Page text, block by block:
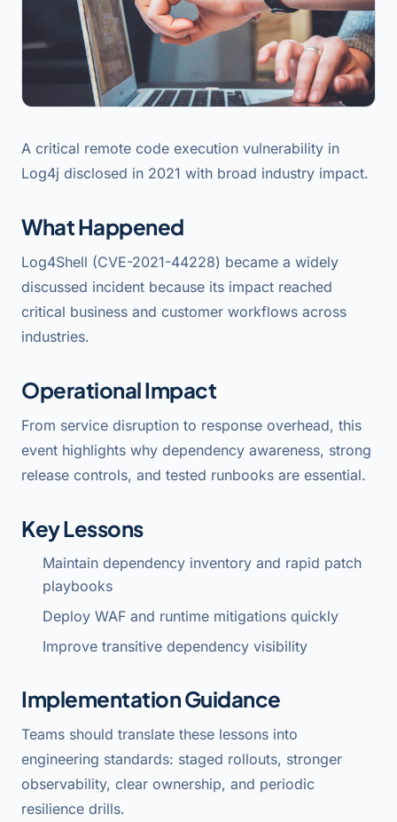
A critical remote code execution vulnerability in
Log4j disclosed in 2021 with broad industry impact.
What Happened
Log4Shell (CVE-2021-44228) became a widely
discussed incident because its impact reached
critical business and customer workflows across
industries.
Operational Impact
From service disruption to response overhead, this
event highlights why dependency awareness, strong
release controls, and tested runbooks are essential.
Key Lessons
Maintain dependency inventory and rapid patch
playbooks
Deploy WAF and runtime mitigations quickly
Improve transitive dependency visibility
Implementation Guidance
Teams should translate these lessons into
engineering standards: staged rollouts, stronger
observability, clear ownership, and periodic
resilience drills.